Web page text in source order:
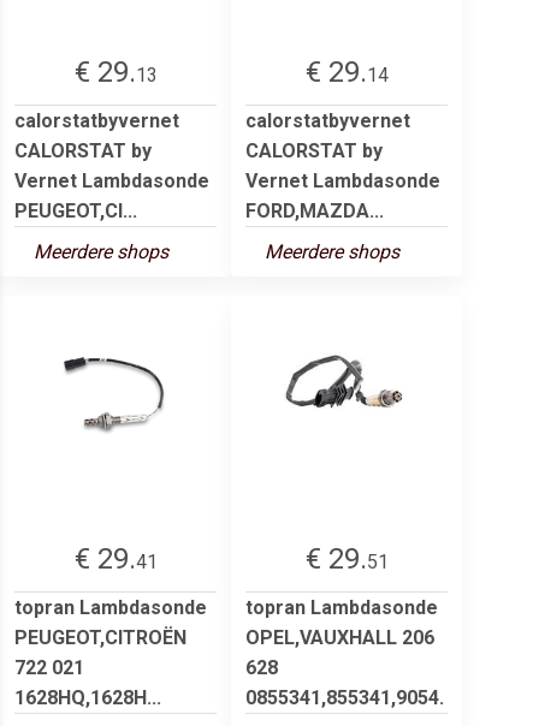
€ 29.13
calorstatbyvernet
CALORSTAT by
Vernet Lambdasonde
PEUGEOT,CI...
Meerdere shops
€ 29.14
calorstatbyvernet
CALORSTAT by
Vernet Lambdasonde
FORD,MAZDA...
Meerdere shops
€ 29.41
topran Lambdasonde
PEUGEOT,CITROËN
722 021
1628HQ,1628H...
€ 29.51
topran Lambdasonde
OPEL,VAUXHALL 206
628
0855341,855341,9054.